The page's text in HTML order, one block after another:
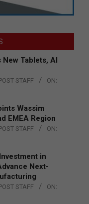
Tablets, AI
STAFF
ON:
Wassim
EMEA Region
STAFF
ON:
in
Next-
STAFF
ON: